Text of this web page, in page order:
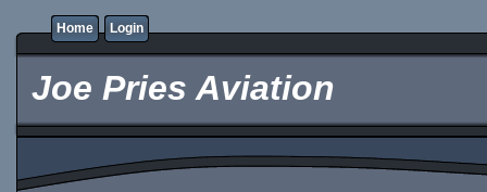
Home Login
Joe Pries Aviation